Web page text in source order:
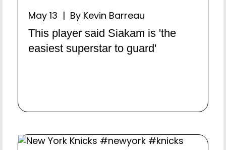
May 13 | By Kevin Barreau
This player said Siakam is 'the
easiest superstar to guard'